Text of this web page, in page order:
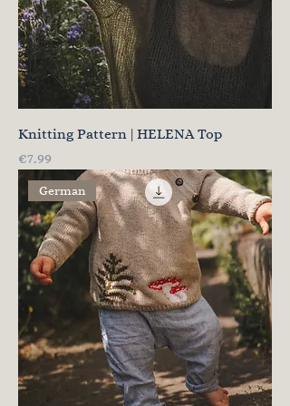
Knitting Pattern | HELENA Top
Price
€7.99
German